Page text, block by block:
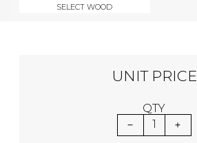
SELECT WOOD
UNIT PRICE
QTY
1